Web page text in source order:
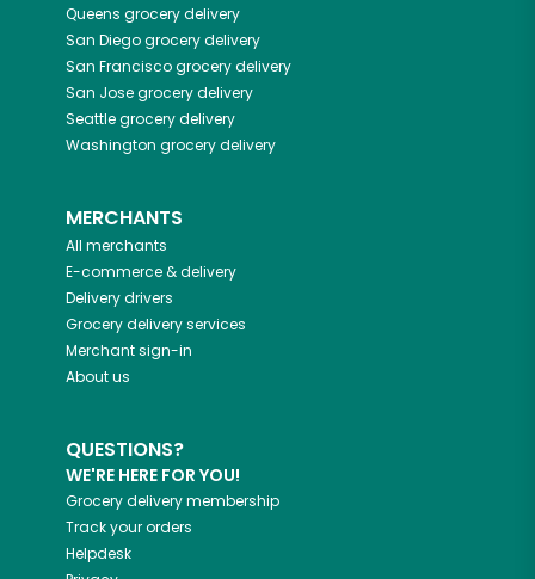
Queens grocery delivery
San Diegogrocery delivery
San Franciscogrocery delivery
San Josegrocery delivery
Seattlegrocery delivery
Washington grocery delivery
MERCHANTS
All merchants
E-commerce & delivery
Delivery drivers
Grocery delivery services
Merchant sign-in
About us
QUESTIONS?
WE'RE HERE FOR YOU!
Grocery delivery membership
Track your orders
Helpdesk